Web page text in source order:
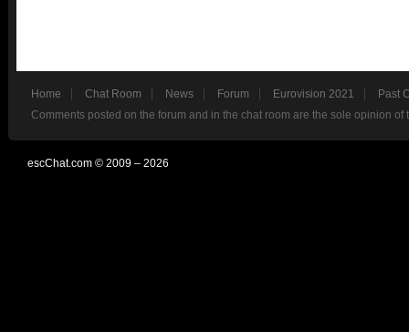
Home Chat Room News Forum Eurovision 2021
Past
Comments posted on the forum and in the chat room are the sole opinion
escChat.com © 2009 – 2026